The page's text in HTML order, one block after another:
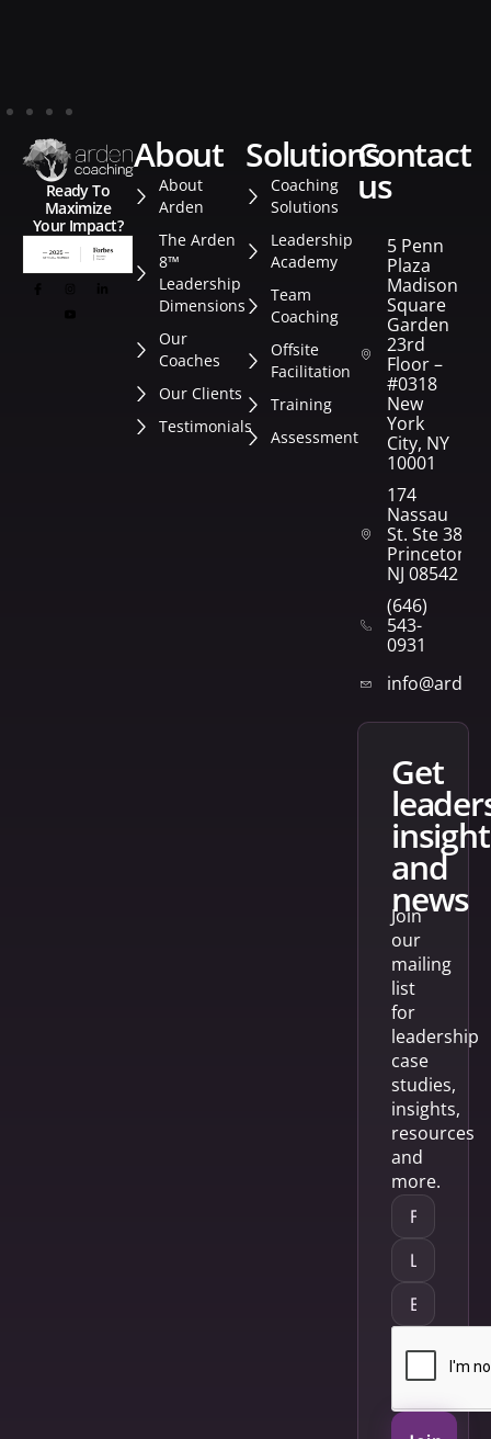
Ready To
Maximize
Your Impact?
about
About
Arden
The Arden
8™
Leadership
Dimensions
Our
Coaches
Our Clients
Testimonials
solutions
Coaching
Solutions
Leadership
Academy
Team
Coaching
Offsite
Facilitation
Training
Assessment
contact
us
5 Penn
Plaza
Madison
Square
Garden
23rd
Floor –
#0318
New
York
City, NY
10001
174
Nassau
St. Ste 382
Princeton,
NJ 08542
(646)
543-
0931
get
and
news
Join
our
mailing
list
for
leadership
case
studies,
insights,
resources
and
more.